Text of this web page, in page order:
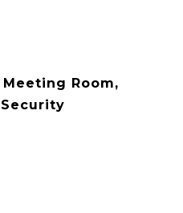
Room,
Security